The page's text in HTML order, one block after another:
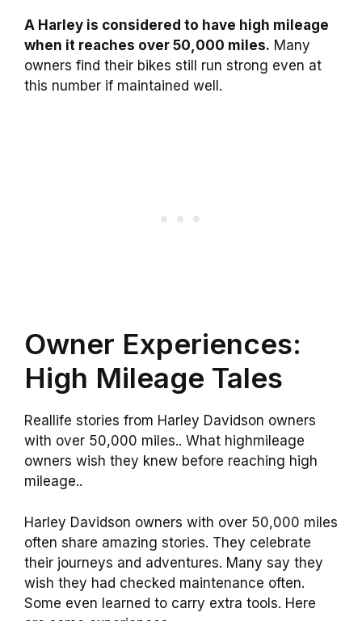
A Harley is considered to have high mileage
when it reaches over 50,000 miles. Many
owners find their bikes still run strong even at
this number if maintained well.
Owner Experiences:
High Mileage Tales
Reallife stories from Harley Davidson owners
with over 50,000 miles.. What highmileage
owners wish they knew before reaching high
mileage..
Harley Davidson owners with over 50,000 miles
often share amazing stories. They celebrate
their journeys and adventures. Many say they
wish they had checked maintenance often.
Some even learned to carry extra tools. Here